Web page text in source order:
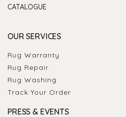
CATALOGUE
OUR SERVICES
Rug Warranty
Rug Repair
Rug Washing
Track Your Order
PRESS & EVENTS